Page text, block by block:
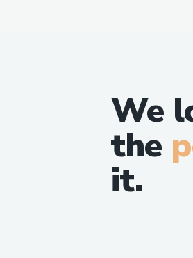
We
the
it.